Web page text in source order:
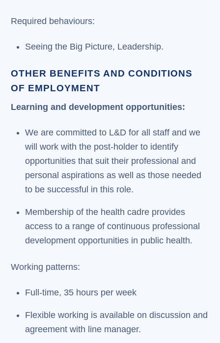
Required behaviours:
Seeing the Big Picture, Leadership.
OTHER BENEFITS AND CONDITIONS
OF EMPLOYMENT
Learning and development opportunities:
We are committed to L&D for all staff and we
will work with the post-holder to identify
opportunities that suit their professional and
personal aspirations as well as those needed
to be successful in this role.
Membership of the health cadre provides
access to a range of continuous professional
development opportunities in public health.
Working patterns:
Full-time, 35 hours per week
Flexible working is available on discussion and
agreement with line manager.